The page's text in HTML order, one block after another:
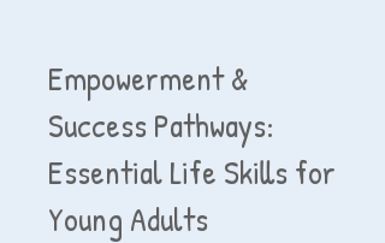
Empowerment &
Success Pathways:
Essential Life Skills for
Young Adults